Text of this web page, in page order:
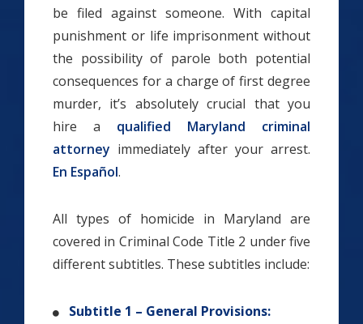
be filed against someone. With capital
punishment or life imprisonment without
the possibility of parole both potential
consequences for a charge of first degree
murder, it’s absolutely crucial that you
hire a qualified Maryland criminal
attorney immediately after your arrest.
En Español.
All types of homicide in Maryland are
covered in Criminal Code Title 2 under five
different subtitles. These subtitles include:
Subtitle 1 – General Provisions: